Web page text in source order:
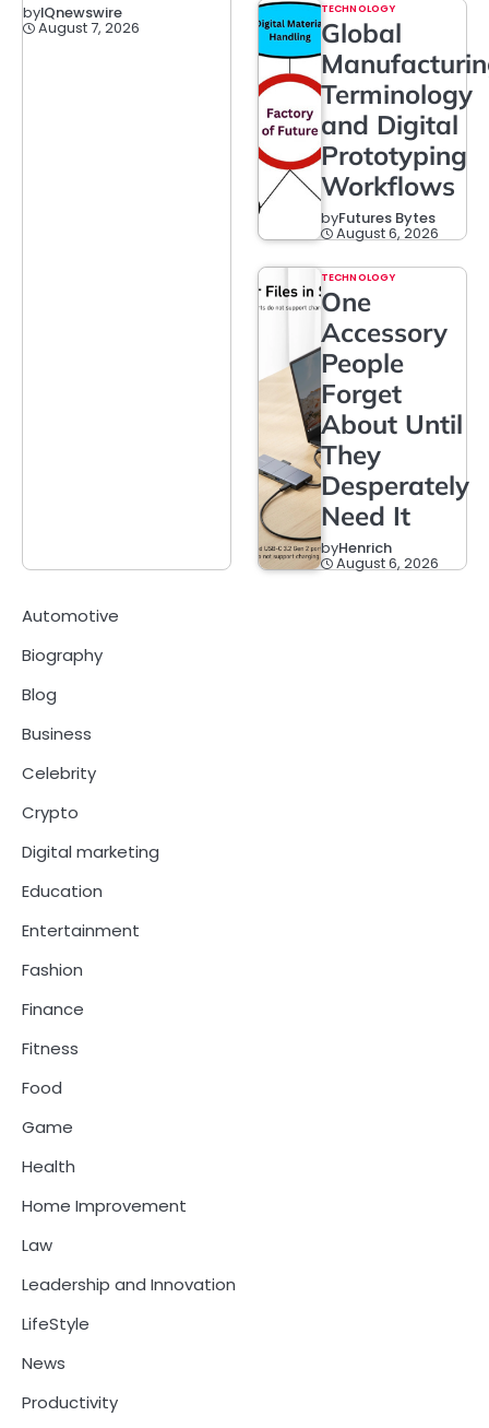
byIQnewswire
August 7, 2026
TECHNOLOGY
Global
Terminology
and Digital
Prototyping
Workflows
byFutures Bytes
August 6, 2026
TECHNOLOGY
One
Accessory
People
Forget
About Until
They
Desperately
Need It
byHenrich
August 6, 2026
Automotive
Biography
Blog
Business
Celebrity
Crypto
Digital marketing
Education
Entertainment
Fashion
Finance
Fitness
Food
Game
Health
Home Improvement
Law
Leadership and Innovation
LifeStyle
News
Productivity